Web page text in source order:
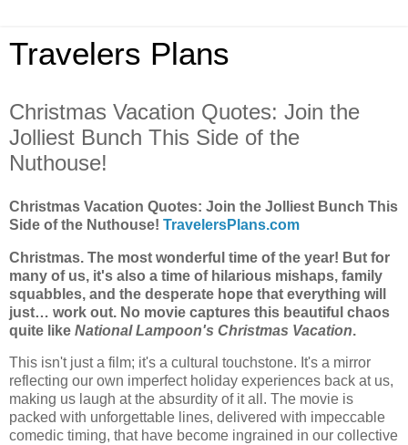
Travelers Plans
Christmas Vacation Quotes: Join the
Jolliest Bunch This Side of the
Nuthouse!
Christmas Vacation Quotes: Join the Jolliest Bunch This
Side of the Nuthouse! TravelersPlans.com
Christmas. The most wonderful time of the year! But for
many of us, it's also a time of hilarious mishaps, family
squabbles, and the desperate hope that everything will
just… work out. No movie captures this beautiful chaos
quite like National Lampoon's Christmas Vacation.
This isn't just a film; it's a cultural touchstone. It's a mirror
reflecting our own imperfect holiday experiences back at us,
making us laugh at the absurdity of it all. The movie is
packed with unforgettable lines, delivered with impeccable
comedic timing, that have become ingrained in our collective